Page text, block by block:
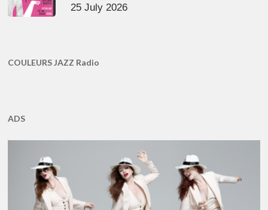
25 July 2026
COULEURS JAZZ Radio
ADS